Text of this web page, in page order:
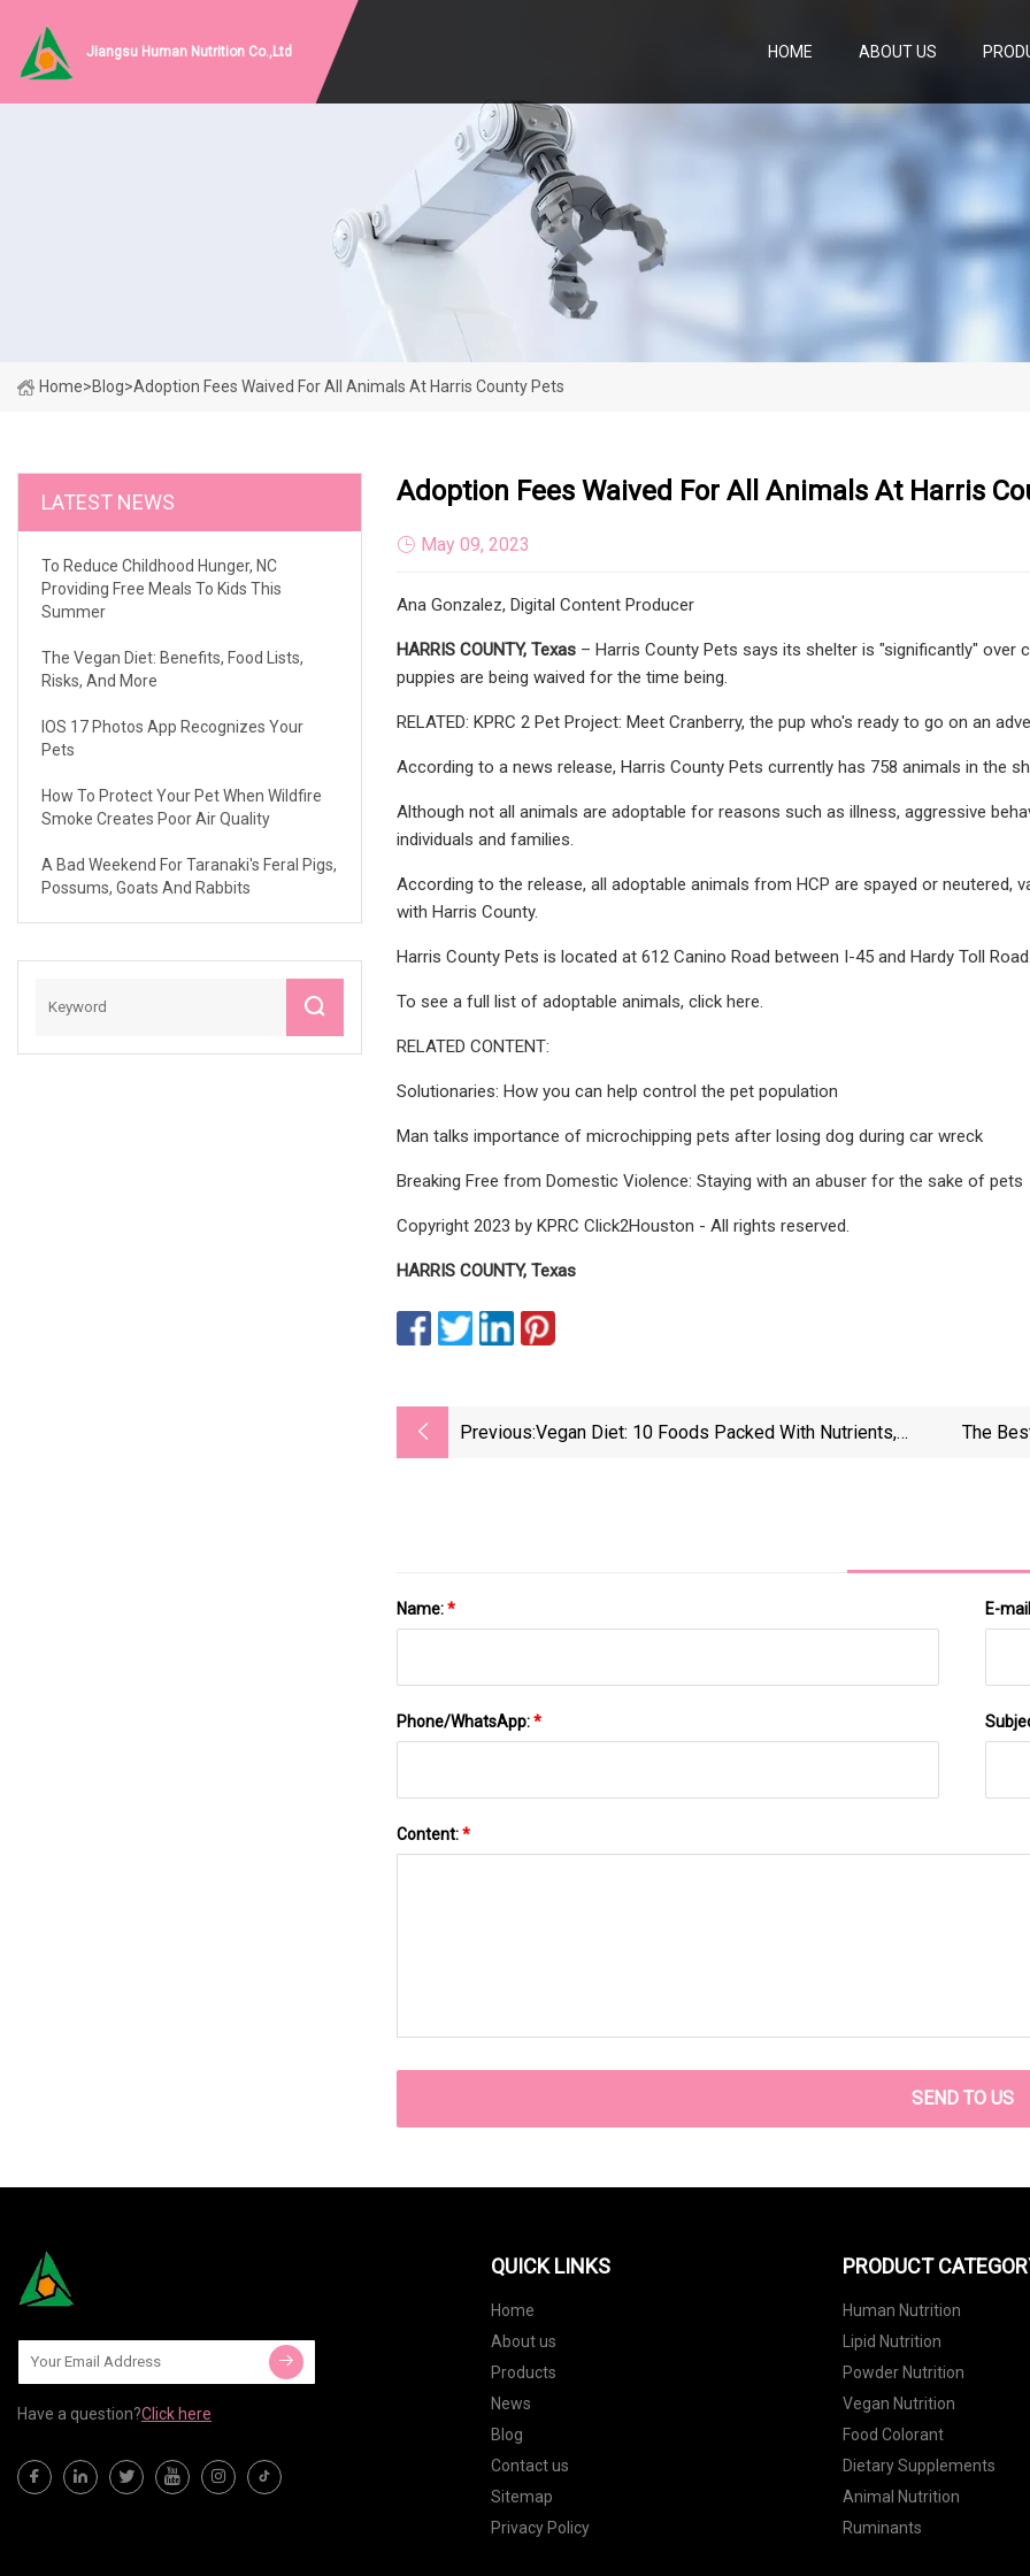
Jiangsu Human Nutrition Co.,Ltd HOME ABOUT US
Home>Blog>Adoption Fees Waived For All Animals At Harris County Pets
LATEST NEWS
To Reduce Childhood Hunger, NC
Providing Free Meals To Kids This
Summer
The Vegan Diet: Benefits, Food Lists,
Risks, And More
IOS 17 Photos App Recognizes Your
Pets
How To Protect Your Pet When Wildfire
Smoke Creates Poor Air Quality
A Bad Weekend For Taranaki's Feral Pigs,
Possums, Goats And Rabbits
Adoption Fees Waived For All Animals At Harris
May 09, 2023
Ana Gonzalez, Digital Content Producer
HARRIS COUNTY, Texas – Harris County Pets says its shelter is "significantly"
puppies are being waived for the time being.
RELATED: KPRC 2 Pet Project: Meet Cranberry, the pup who's ready to go on an
According to a news release, Harris County Pets currently has 758 animals in the
Although not all animals are adoptable for reasons such as illness, aggressive
individuals and families.
According to the release, all adoptable animals from HCP are spayed or neutered,
with Harris County.
Harris County Pets is located at 612 Canino Road between I-45 and Hardy Toll Road.
To see a full list of adoptable animals, click here.
RELATED CONTENT:
Solutionaries: How you can help control the pet population
Man talks importance of microchipping pets after losing dog during car wreck
Breaking Free from Domestic Violence: Staying with an abuser for the sake of pets
Copyright 2023 by KPRC Click2Houston - All rights reserved.
HARRIS COUNTY, Texas
Previous:Vegan Diet: 10 Foods Packed With Nutrients,
The
Name:* E-
Phone/WhatsApp:*
Content:*
SEND TO US
Have a question?Click here
QUICK LINKS
Home
About us
Products
News
Blog
Contact us
Sitemap
Privacy Policy
PRODUCT
Human Nutrition
Lipid Nutrition
Powder Nutrition
Vegan Nutrition
Food Colorant
Dietary Supplements
Animal Nutrition
Ruminants